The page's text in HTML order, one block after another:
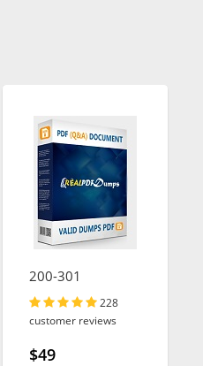
200-301
228
customer reviews
$49